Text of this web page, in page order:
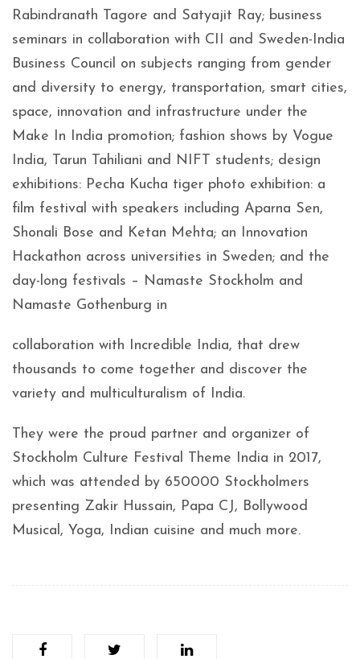
Rabindranath Tagore and Satyajit Ray; business
seminars in collaboration with CII and Sweden-India
Business Council on subjects ranging from gender
and diversity to energy, transportation, smart cities,
space, innovation and infrastructure under the
Make In India promotion; fashion shows by Vogue
India, Tarun Tahiliani and NIFT students; design
exhibitions: Pecha Kucha tiger photo exhibition: a
film festival with speakers including Aparna Sen,
Shonali Bose and Ketan Mehta; an Innovation
Hackathon across universities in Sweden; and the
day-long festivals – Namaste Stockholm and
Namaste Gothenburg in
collaboration with Incredible India, that drew
thousands to come together and discover the
variety and multiculturalism of India.
They were the proud partner and organizer of
Stockholm Culture Festival Theme India in 2017,
which was attended by 650000 Stockholmers
presenting Zakir Hussain, Papa CJ, Bollywood
Musical, Yoga, Indian cuisine and much more.